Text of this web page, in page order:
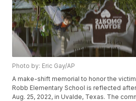
Photo by: Eric Gay/AP
A make-shift memorial to honor the
Robb Elementary School is reflected
Aug. 25, 2022, in Uvalde, Texas. The